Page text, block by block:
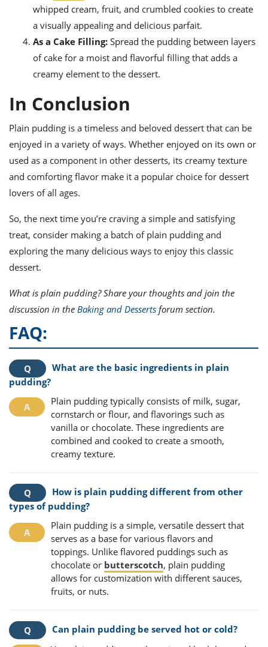
whipped cream, fruit, and crumbled cookies to create
a visually appealing and delicious parfait.
As a Cake Filling: Spread the pudding between layers
of cake for a moist and flavorful filling that adds a
creamy element to the dessert.
In Conclusion
Plain pudding is a timeless and beloved dessert that can be
enjoyed in a variety of ways. Whether enjoyed on its own or
used as a component in other desserts, its creamy texture
and comforting flavor make it a popular choice for dessert
lovers of all ages.
So, the next time you’re craving a simple and satisfying
treat, consider making a batch of plain pudding and
exploring the many delicious ways to enjoy this classic
dessert.
What is plain pudding? Share your thoughts and join the
discussion in the Baking and Desserts forum section.
FAQ:
What are the basic ingredients in plain
pudding?
Plain pudding typically consists of milk, sugar,
cornstarch or flour, and flavorings such as
vanilla or chocolate. These ingredients are
combined and cooked to create a smooth,
creamy texture.
How is plain pudding different from other
types of pudding?
Plain pudding is a simple, versatile dessert that
serves as a base for various flavors and
toppings. Unlike flavored puddings such as
chocolate or butterscotch, plain pudding
allows for customization with different sauces,
fruits, or nuts.
Can plain pudding be served hot or cold?